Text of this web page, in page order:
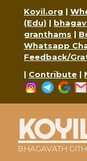
content
Koyil.org |
(Edu) |
granthams |
Whatsapp
Feedback/
| Contribute |
Instagram
BHAGAVATH